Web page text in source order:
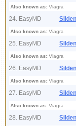
Also known as: Viagra
24. EasyMD
Also known as: Viagra
25. EasyMD
Also known as: Viagra
26. EasyMD
Also known as: Viagra
27. EasyMD
Also known as: Viagra
28. EasyMD